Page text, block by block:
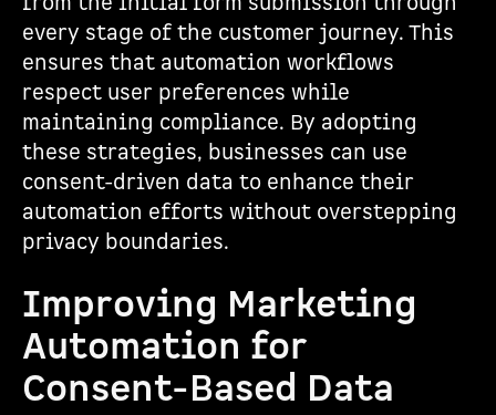
every stage of the customer journey. This
ensures that automation workflows
respect user preferences while
maintaining compliance. By adopting
these strategies, businesses can use
consent-driven data to enhance their
automation efforts without overstepping
privacy boundaries.
Improving Marketing
Automation for
Consent-Based Data